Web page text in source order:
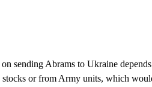
sending Abrams to Ukraine
or from Army units, which